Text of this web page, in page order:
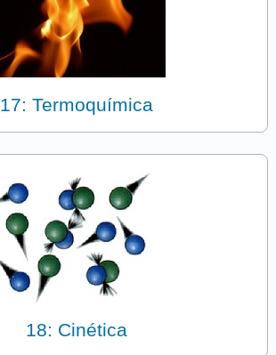
17: Termoquímica
18: Cinética